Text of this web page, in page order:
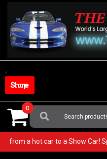
content
Shop Store
Search
For:
0
Go from a hot car to a Show